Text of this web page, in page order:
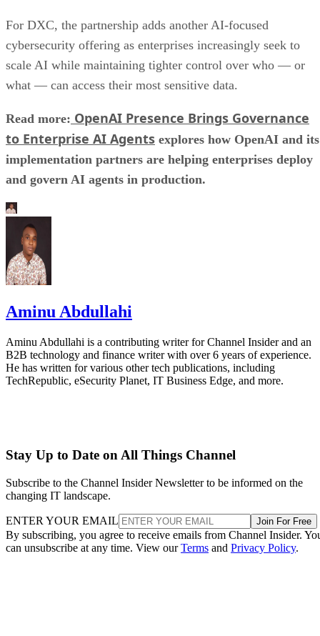
For DXC, the partnership adds another AI-focused
cybersecurity offering as enterprises increasingly seek to
scale AI while maintaining tighter control over who — or
what — can access their most sensitive data.
Read more: OpenAI Presence Brings Governance
to Enterprise AI Agents explores how OpenAI and its
implementation partners are helping enterprises deploy
and govern AI agents in production.
Aminu Abdullahi
Aminu Abdullahi is a contributing writer for Channel Insider and an
B2B technology and finance writer with over 6 years of experience.
He has written for various other tech publications, including
TechRepublic, eSecurity Planet, IT Business Edge, and more.
Stay Up to Date on All Things Channel
Subscribe to the Channel Insider Newsletter to be informed on the
changing IT landscape.
ENTER YOUR EMAIL Join For Free
By subscribing, you agree to receive emails from Channel Insider.
can unsubscribe at any time. View ourTerms and Privacy Policy.